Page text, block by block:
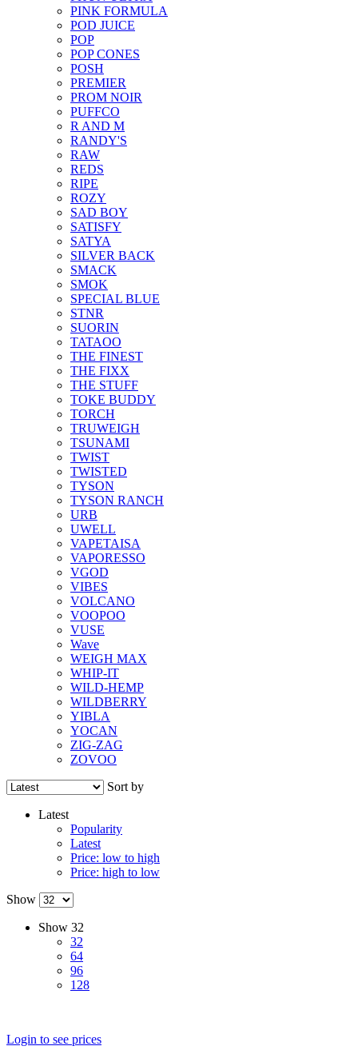
PINK FORMULA
POD JUICE
POP
POP CONES
POSH
PREMIER
PROM NOIR
PUFFCO
R AND M
RANDY'S
RAW
REDS
RIPE
ROZY
SAD BOY
SATISFY
SATYA
SILVER BACK
SMACK
SMOK
SPECIAL BLUE
STNR
SUORIN
TATAOO
THE FINEST
THE FIXX
THE STUFF
TOKE BUDDY
TORCH
TRUWEIGH
TSUNAMI
TWIST
TWISTED
TYSON
TYSON RANCH
URB
UWELL
VAPETAISA
VAPORESSO
VGOD
VIBES
VOLCANO
VOOPOO
VUSE
Wave
WEIGH MAX
WHIP-IT
WILD-HEMP
WILDBERRY
YIBLA
YOCAN
ZIG-ZAG
ZOVOO
Sort by
Latest
Popularity
Latest
Price: low to high
Price: high to low
Show
Show 32
32
64
96
128
Login to see prices